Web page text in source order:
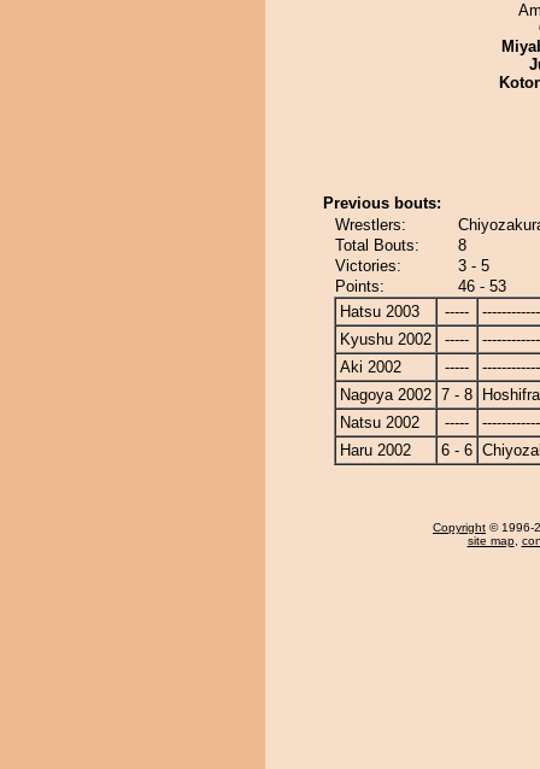
Previous bouts:
Wrestlers:
Total Bouts:
8
Victories:
3 - 5
Points:
46 - 53
Hatsu 2003
-----
Kyushu 2002
-----
Aki 2002
-----
Nagoya 2002 7 - 8
Natsu 2002
-----
Haru 2002
6 - 6
Copyright © 1996-
site map,